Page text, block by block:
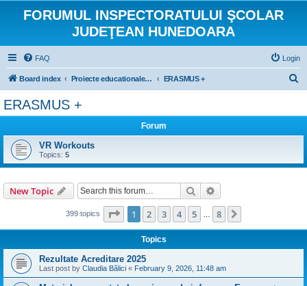
FORUMUL INSPECTORATULUI ŞCOLAR
JUDEŢEAN HUNEDOARA
FAQ Login
Board index Proiecte educationale internationale si europene ERASMUS +
ERASMUS +
Forum
VR Workouts
Topics: 5
New Topic Search
399 topics Page 1of 8
1 2 3 4 5 8
Topics
Rezultate Acreditare 2025
Last post by Claudia Bălici « February 9, 2026, 11:48 am